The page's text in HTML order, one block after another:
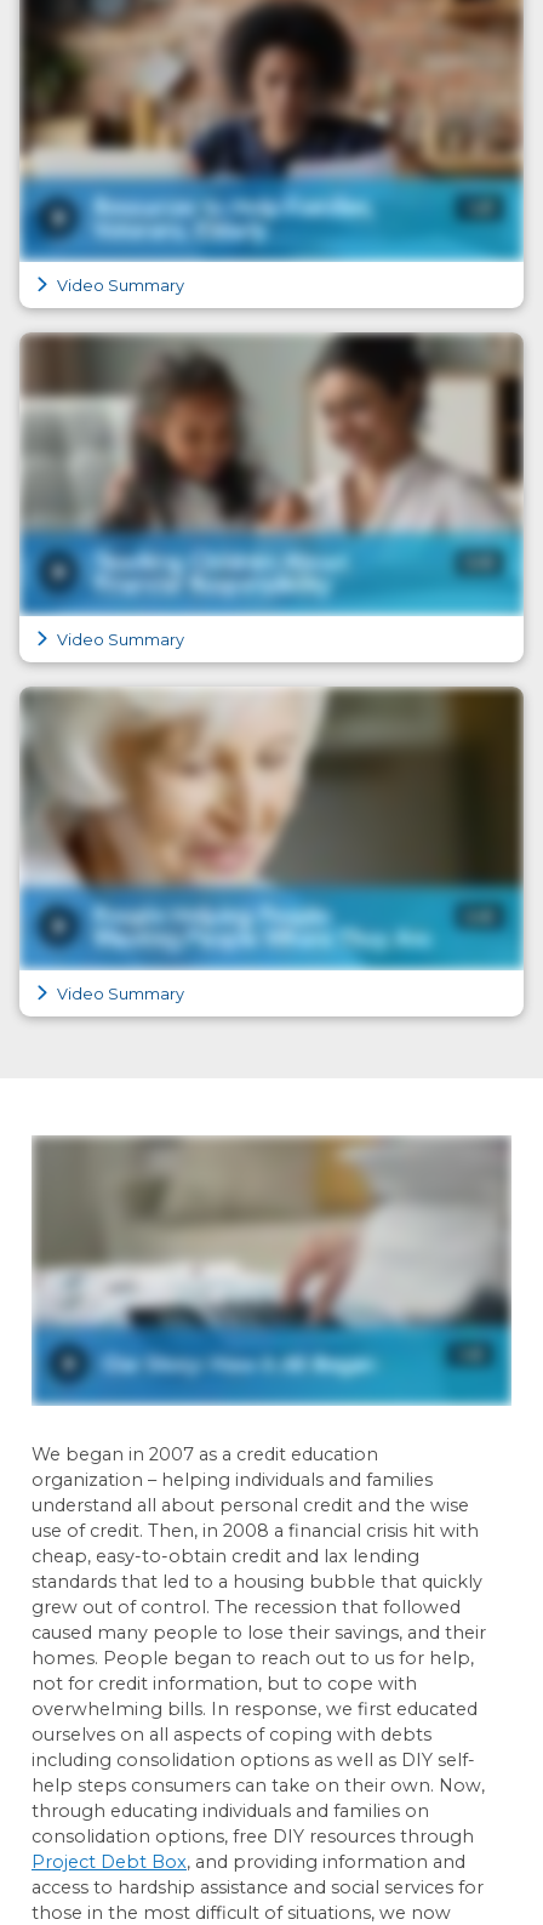
Video Summary
Video Summary
Video Summary
We began in 2007 as a credit education
organization – helping individuals and families
understand all about personal credit and the wise
use of credit. Then, in 2008 a financial crisis hit with
cheap, easy-to-obtain credit and lax lending
standards that led to a housing bubble that quickly
grew out of control. The recession that followed
caused many people to lose their savings, and their
homes. People began to reach out to us for help,
not for credit information, but to cope with
overwhelming bills. In response, we first educated
ourselves on all aspects of coping with debts
including consolidation options as well as DIY self-
help steps consumers can take on their own. Now,
through educating individuals and families on
consolidation options, free DIY resources through
Project Debt Box, and providing information and
access to hardship assistance and social services for
those in the most difficult of situations, we now